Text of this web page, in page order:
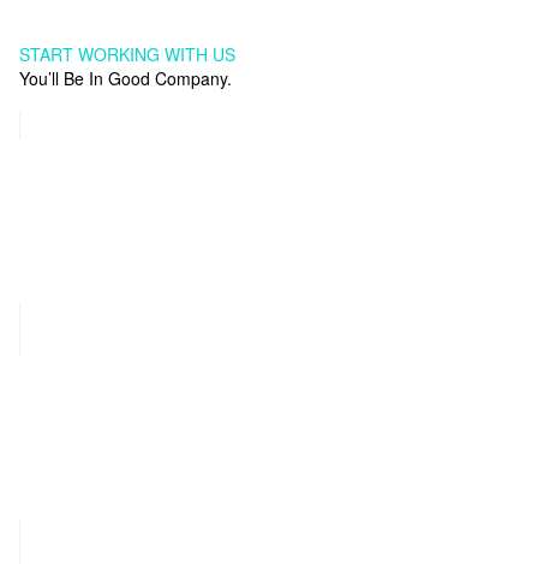
START WORKING WITH US
You’ll Be In Good Company.